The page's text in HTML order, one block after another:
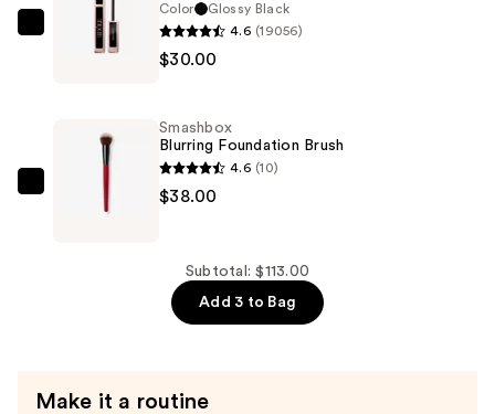
Hyaluronic
Lancôme
Lifting
Volumizing
Mascara
Color
Glossy Black
4.6 (19056)
$30.00
Smashbox
Blurring
Smashbox
Blurring Foundation Brush
4.6 (10)
$38.00
Subtotal: $113.00
Add 3 to Bag
Make it a routine